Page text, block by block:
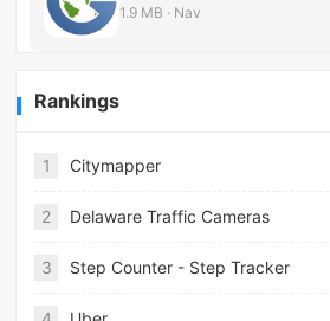
1.9 MB · Nav
Rankings
1 Citymapper
2 Delaware Traffic Cameras
3 Step Counter - Step Tracker